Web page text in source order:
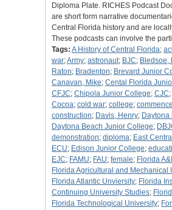
Diploma Plate. RICHES Podcast
are short form narrative
Central Florida history and are
These podcasts can involve the
Tags: A History of Central Florida;
war;Army; astronaut; BJC; Bledsoe,
Raton; Bradenton; Brevard Junior
Canavan, Mike; Cental Florida
CFJC; Chipola Junior College; CJC;
Cocoa; cold war; college;
construction; Davis, Henry; Daytona
Daytona Beach Junior College;
demonstration; diploma; East
ECU; Edison Junior College;
EJC; FAMU; FAU; female; Florida
Florida Agricultural and Mechanical
Florida Atlantic Unviersity; Florida
Continuing University Studies;
Florida Technological University;